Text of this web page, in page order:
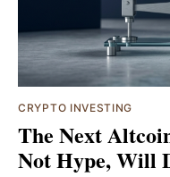
CRYPTO INVESTING
The Next
Not Hype, Will